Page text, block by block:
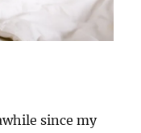
since my